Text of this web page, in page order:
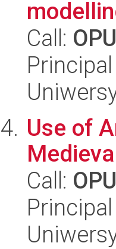
Call:
Use of
Call: